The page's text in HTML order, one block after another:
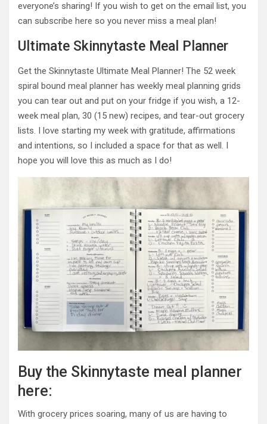
everyone’s sharing! If you wish to get on the email list, you
can subscribe here so you never miss a meal plan!
Ultimate Skinnytaste Meal Planner
Get the Skinnytaste Ultimate Meal Planner! The 52 week
spiral bound meal planner has weekly meal planning grids
you can tear out and put on your fridge if you wish, a 12-
week meal plan, 30 (15 new) recipes, and tear-out grocery
lists. I love starting my week with gratitude, affirmations
and intentions, so I included a space for that as well. I
hope you will love this as much as I do!
Buy the Skinnytaste meal planner
here:
With grocery prices soaring, many of us are having to